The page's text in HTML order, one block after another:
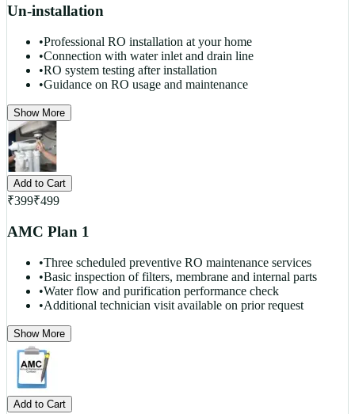
Un-installation
•Professional RO installation at your home
•Connection with water inlet and drain line
•RO system testing after installation
•Guidance on RO usage and maintenance
Show More
Add to Cart
₹399₹499
AMC Plan 1
•Three scheduled preventive RO maintenance services
•Basic inspection of filters, membrane and internal parts
•Water flow and purification performance check
•Additional technician visit available on prior request
Show More
Add to Cart